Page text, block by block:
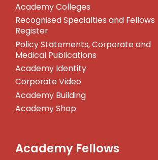
Academy Colleges
Recognised Specialties and Fellows
Register
Policy Statements, Corporate and
Medical Publications
Academy Identity
Corporate Video
Academy Building
Academy Shop
Academy Fellows